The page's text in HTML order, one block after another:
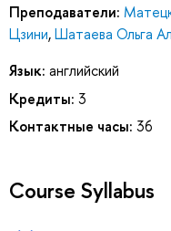
Преподаватели:
Цзини,Шатаева Ольга
Язык: английский
Кредиты: 3
Контактные часы: 36
Course Syllabus